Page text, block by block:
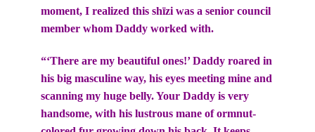
moment, I realized this shīzi was a senior council
member whom Daddy worked with.
“‘There are my beautiful ones!’ Daddy roared in
his big masculine way, his eyes meeting mine and
scanning my huge belly. Your Daddy is very
handsome, with his lustrous mane of ormnut-